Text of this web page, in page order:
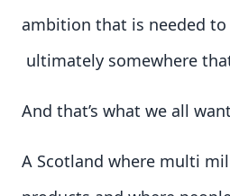
ambition that is needed
ultimately somewhere
And that’s what we all
A Scotland where multi